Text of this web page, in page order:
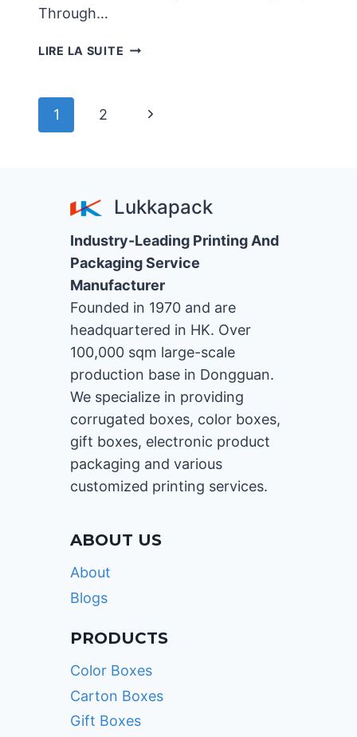
Through…
LIRE LA SUITE TABOOS
AND
BOXES
Navigation
page
1 2
Page
Lukkapack
Industry-Leading Printing And
Packaging Service
Manufacturer
Founded in 1970 and are
headquartered in HK. Over
100,000 sqm large-scale
production base in Dongguan.
We specialize in providing
corrugated boxes, color boxes,
gift boxes, electronic product
packaging and various
customized printing services.
ABOUT US
About
Blogs
PRODUCTS
Color Boxes
Carton Boxes
Gift Boxes